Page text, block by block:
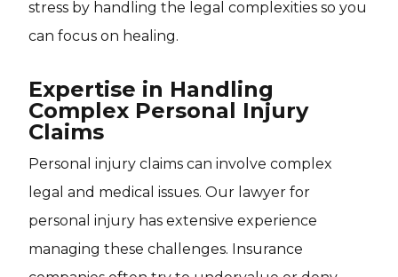
stress by handling the legal complexities so you
can focus on healing.
Expertise in Handling
Complex Personal Injury
Claims
Personal injury claims can involve complex
legal and medical issues. Our lawyer for
personal injury has extensive experience
managing these challenges. Insurance